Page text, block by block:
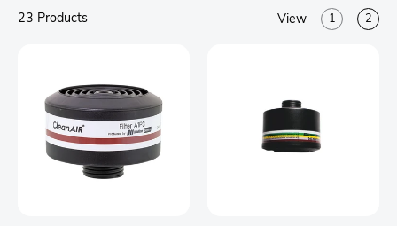
23 Products View 1 2